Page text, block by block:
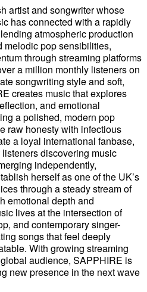
artist and songwriter whose
has connected with a rapidly
atmospheric production
melodic pop sensibilities,
through streaming platforms
a million monthly listeners on
songwriting style and soft,
creates music that explores
and emotional
a polished, modern pop
raw honesty with infectious
a loyal international fanbase,
discovering music
independently,
herself as one of the UK’s
through a steady stream of
emotional depth and
lives at the intersection of
and contemporary singer-
songs that feel deeply
With growing streaming
audience, SAPPHIRE is
new presence in the next wave